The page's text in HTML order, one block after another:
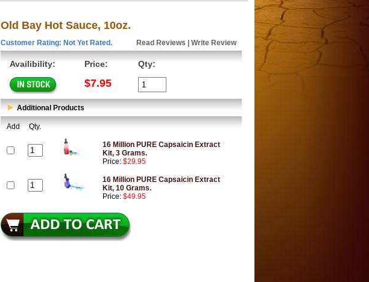
Old Bay Hot Sauce, 10oz.
Customer Rating: Not Yet Rated. Read Reviews Write Review
Availibility: Price:
$7.95
Qty:
Additional Products
Add Qty.
16 Million PURE Capsaicin Extract
Kit, 3 Grams.
Price: $29.95
16 Million PURE Capsaicin Extract
Kit, 10 Grams.
Price: $49.95